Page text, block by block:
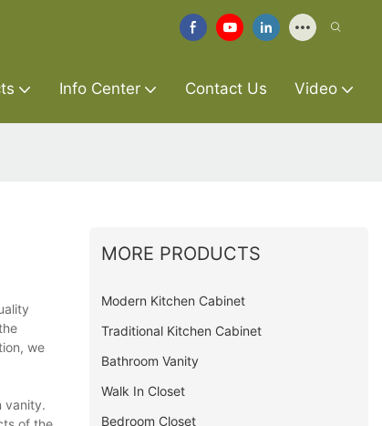
Info Center Contact Us Video
we
vanity.
MORE PRODUCTS
Modern Kitchen Cabinet
Traditional Kitchen Cabinet
Bathroom Vanity
Walk In Closet
Bedroom Closet